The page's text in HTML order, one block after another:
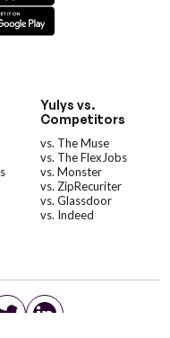
Yulys vs.
Competitors
vs. The Muse
vs. The FlexJobs
vs. Monster
vs. ZipRecuriter
vs. Glassdoor
vs. Indeed